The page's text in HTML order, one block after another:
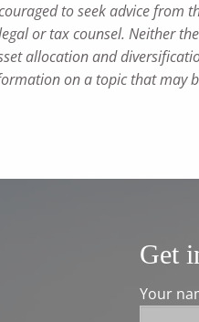
to seek advice
or tax counsel. Neither
allocation and
on a topic that may
Get
Your